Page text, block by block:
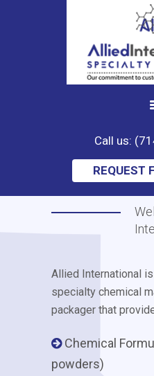
Call us:
REQUEST
Allied International
specialty chemical
packager that
Chemical
powders)